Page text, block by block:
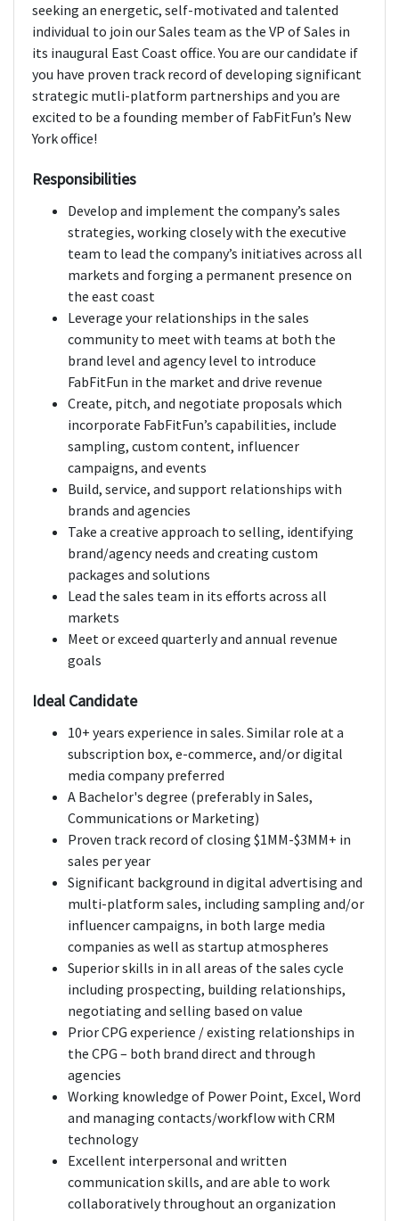
seeking an energetic, self­-motivated and talented
individual to join our Sales team as the VP of Sales in
its inaugural East Coast office. You are our candidate if
you have proven track record of developing significant
strategic mutli-platform partnerships and you are
excited to be a founding member of FabFitFun’s New
York office!
Responsibilities
Develop and implement the company’s sales
strategies, working closely with the executive
team to lead the company’s initiatives across all
markets and forging a permanent presence on
the east coast
Leverage your relationships in the sales
community to meet with teams at both the
brand level and agency level to introduce
FabFitFun in the market and drive revenue
Create, pitch, and negotiate proposals which
incorporate FabFitFun’s capabilities, include
sampling, custom content, influencer
campaigns, and events
Build, service, and support relationships with
brands and agencies
Take a creative approach to selling, identifying
brand/agency needs and creating custom
packages and solutions
Lead the sales team in its efforts across all
markets
Meet or exceed quarterly and annual revenue
goals
Ideal Candidate
10+ years experience in sales. Similar role at a
subscription box, e-commerce, and/or digital
media company preferred
A Bachelor's degree (preferably in Sales,
Communications or Marketing)
Proven track record of closing $1MM-$3MM+ in
sales per year
Significant background in digital advertising and
multi-platform sales, including sampling and/or
influencer campaigns, in both large media
companies as well as startup atmospheres
Superior skills in in all areas of the sales cycle
including prospecting, building relationships,
negotiating and selling based on value
Prior CPG experience / existing relationships in
the CPG – both brand direct and through
agencies
Working knowledge of Power Point, Excel, Word
and managing contacts/workflow with CRM
technology
Excellent interpersonal and written
communication skills, and are able to work
collaboratively throughout an organization